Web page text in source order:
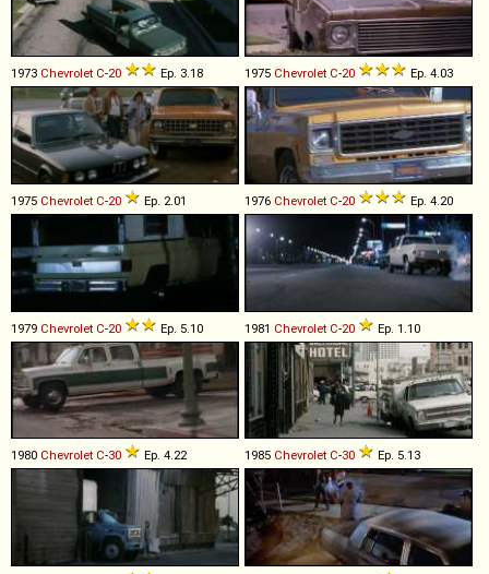
1973 Chevrolet C-20 Ep. 3.18 1975 Chevrolet C-20 Ep. 4.03
1975 Chevrolet C-20 Ep. 2.01 1976 Chevrolet C-20 Ep. 4.20
1979 Chevrolet C-20 Ep. 5.10 1981 Chevrolet C-20 Ep. 1.10
1980 Chevrolet C-30 Ep. 4.22 1985 Chevrolet C-30 Ep. 5.13